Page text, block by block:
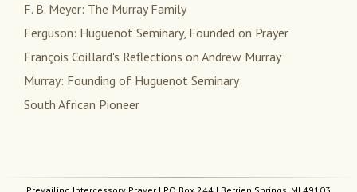
F. B. Meyer: The Murray Family
Ferguson: Huguenot Seminary, Founded on Prayer
François Coillard's Reflections on Andrew Murray
Murray: Founding of Huguenot Seminary
South African Pioneer